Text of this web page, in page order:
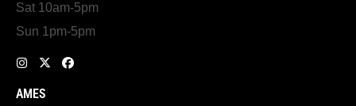
Sat 10am-5pm
Sun 1pm-5pm
AMES